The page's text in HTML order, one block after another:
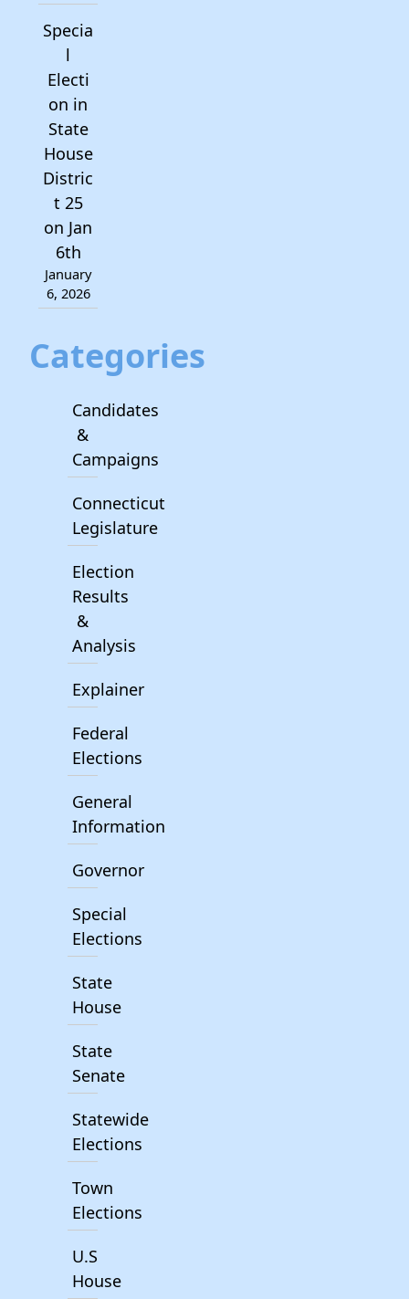
Specia
l
Electi
on in
State
House
Distric
t 25
on Jan
6th
January
6, 2026
Categories
Candidates
&
Campaigns
Connecticut
Legislature
Election
Results
&
Analysis
Explainer
Federal
Elections
General
Information
Governor
Special
Elections
State
House
State
Senate
Statewide
Elections
Town
Elections
U.S
House